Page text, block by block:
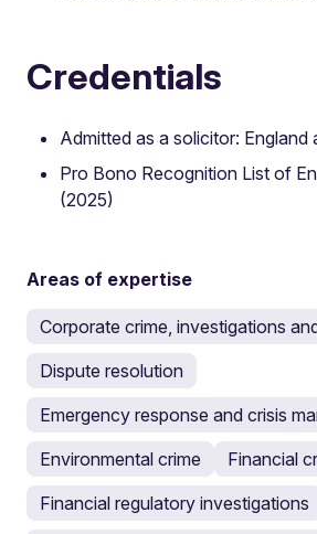
Credentials
Admitted as a solicitor: England
Pro Bono Recognition List of
(2025)
Areas of expertise
Corporate crime, investigations
Dispute resolution
Emergency response and crisis
Environmental crime
Financial
Financial regulatory investigations